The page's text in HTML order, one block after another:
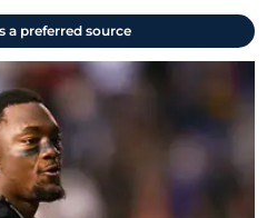
a preferred source